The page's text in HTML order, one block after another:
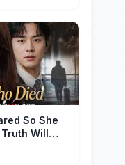
So She
Will
#shorts